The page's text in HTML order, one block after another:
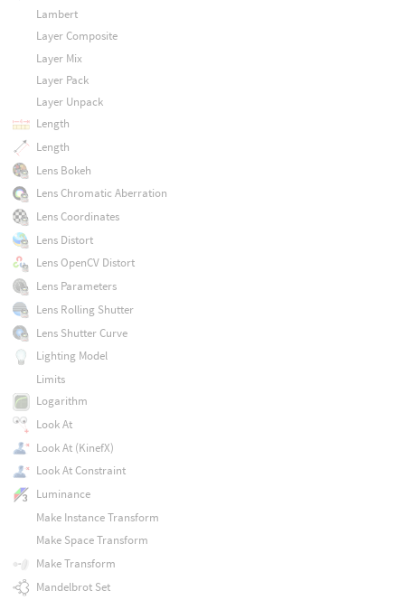
Lambert
Layer Composite
Layer Mix
Layer Pack
Layer Unpack
Length
Length
Lens Bokeh
Lens Chromatic Aberration
Lens Coordinates
Lens Distort
Lens OpenCV Distort
Lens Parameters
Lens Rolling Shutter
Lens Shutter Curve
Lighting Model
Limits
Logarithm
Look At
Look At (KinefX)
Look At Constraint
Luminance
Make Instance Transform
Make Space Transform
Make Transform
Mandelbrot Set